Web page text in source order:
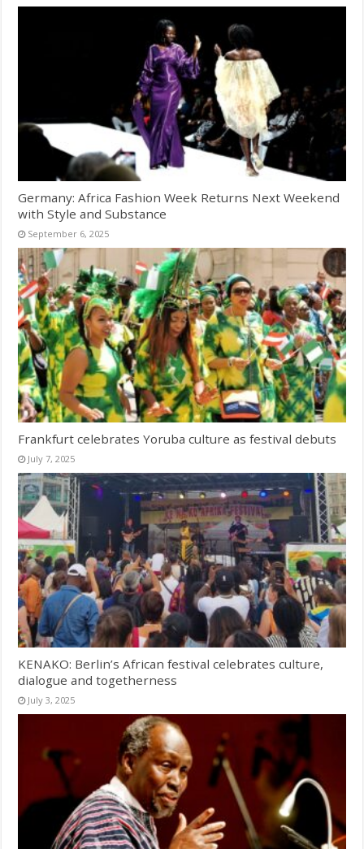
Germany: Africa Fashion Week Returns Next Weekend
with Style and Substance
September 6, 2025
Frankfurt celebrates Yoruba culture as festival debuts
July 7, 2025
KENAKO: Berlin’s African festival celebrates culture,
dialogue and togetherness
July 3, 2025